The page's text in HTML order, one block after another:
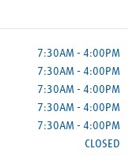
7:30AM - 4:00PM
7:30AM - 4:00PM
7:30AM - 4:00PM
7:30AM - 4:00PM
7:30AM - 4:00PM
CLOSED